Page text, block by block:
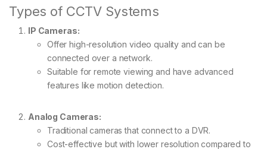
Types of CCTV Systems
IP Cameras:
Offer high-resolution video quality and can be
connected over a network.
Suitable for remote viewing and have advanced
features like motion detection.
Analog Cameras:
Traditional cameras that connect to a DVR.
Cost-effective but with lower resolution compared to